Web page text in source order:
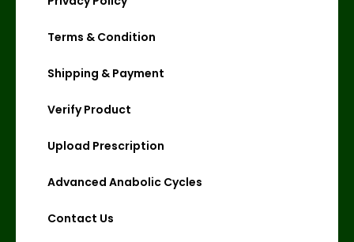
Terms & Condition
Shipping & Payment
Verify Product
Upload Prescription
Advanced Anabolic Cycles
Contact Us